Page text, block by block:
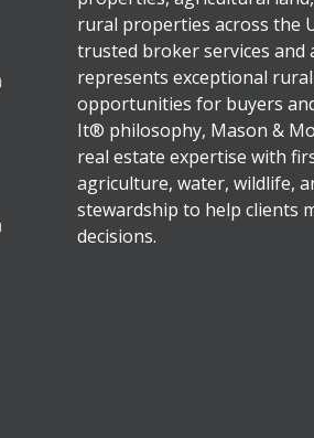
rural properties across the
trusted broker services and
represents exceptional
opportunities for buyers
It® philosophy, Mason &
real estate expertise with
agriculture, water, wildlife,
stewardship to help clients
decisions.